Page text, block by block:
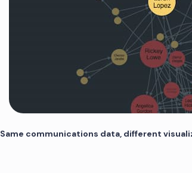
Same communications data, different